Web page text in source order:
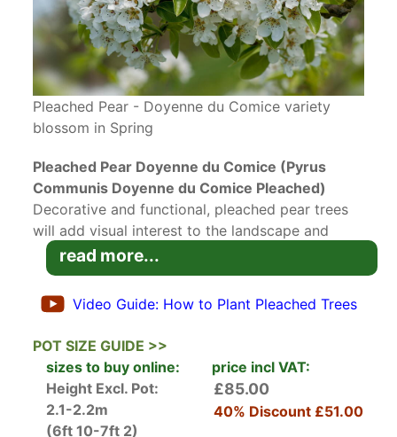
Pleached Pear - Doyenne du Comice variety
blossom in Spring
Pleached Pear Doyenne du Comice (Pyrus
Communis Doyenne du Comice Pleached)
Decorative and functional, pleached pear trees
will add visual interest to the landscape and
produce fruit abundantly. Pleached
Doyenne du Comiceis a delicious heritage
variety of dessert pear that was originally
developed in France in 1849, and still remains
one of the most popular choices for its juicy and
flavourful
fruits
and ease of care. As a testament
to its outstanding qualities, this pear variety has
been awarded the RHS Award of Garden Merit
as well as the Perfect for Pollinators badge.
read more...
Video Guide: How to Plant Pleached Trees
POT SIZE GUIDE >>
sizes to buy online:
price incl VAT:
Height Excl. Pot:
2.1-2.2m
(6ft 10-7ft 2)
£85.00
40% Discount £51.00